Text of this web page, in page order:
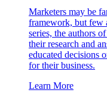
Marketers may be
framework, but few
series, the authors
their research and
educated decisions
for their business.
Learn More